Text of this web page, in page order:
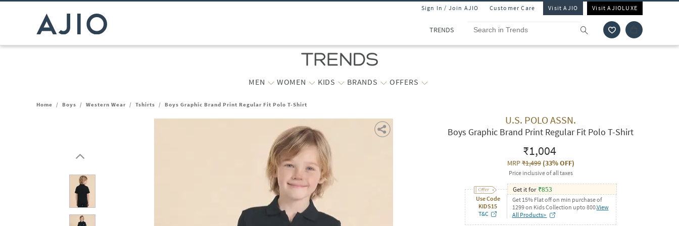
Sign In / Join AJIO Customer Care Visit AJIO Visit AJIOLUXE
TRENDS
MEN WOMEN KIDS BRANDS OFFERS
Home / Boys / Western Wear / Tshirts / Boys Graphic Brand Print Regular Fit Polo T-Shirt
U.S. POLO ASSN.
Boys Graphic Brand Print Regular Fit Polo T-Shirt
₹1,004
MRP₹1,499(33% OFF)
Price inclusive of all taxes
Use Code
KIDS15
T&C
Get it for ₹853
Get 15% Flat off on min purchase of
1299 on Kids Collection upto 800.View
All Products>